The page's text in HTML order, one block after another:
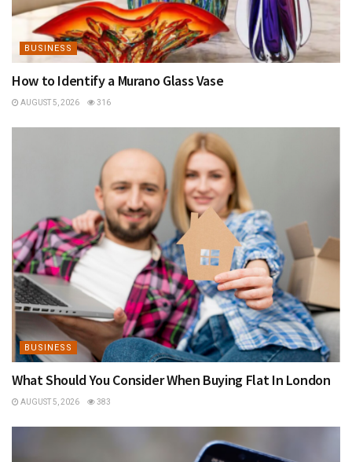
BUSINESS
How to Identify a Murano Glass Vase
AUGUST 5, 2026 316
BUSINESS
What Should You Consider When Buying Flat In London
AUGUST 5, 2026 383